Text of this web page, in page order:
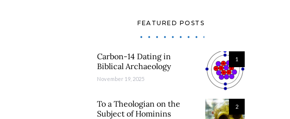
FEATURED POSTS
1
Carbon-14 Dating in
Biblical Archaeology
November 19, 2025
2
To a Theologian on the
Subject of Hominins